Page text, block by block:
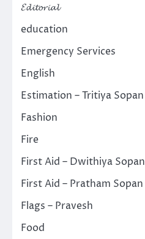
𝓔𝓭𝓲𝓽𝓸𝓻𝓲𝓪𝓵
education
Emergency Services
English
Estimation – Tritiya Sopan
Fashion
Fire
First Aid – Dwithiya Sopan
First Aid – Pratham Sopan
Flags – Pravesh
Food